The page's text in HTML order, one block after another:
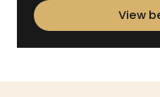
View